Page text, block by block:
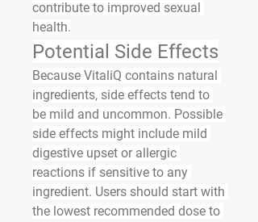
contribute to improved sexual
health.
Potential Side Effects
Because VitaliQ contains natural
ingredients, side effects tend to
be mild and uncommon. Possible
side effects might include mild
digestive upset or allergic
reactions if sensitive to any
ingredient. Users should start with
the lowest recommended dose to